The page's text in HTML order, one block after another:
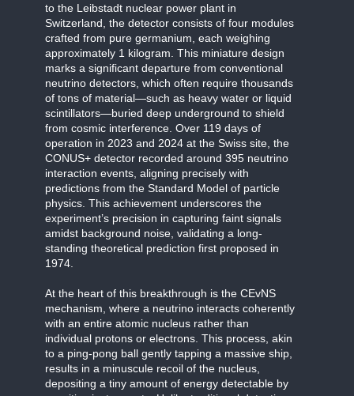
to the Leibstadt nuclear power plant in
Switzerland, the detector consists of four modules
crafted from pure germanium, each weighing
approximately 1 kilogram. This miniature design
marks a significant departure from conventional
neutrino detectors, which often require thousands
of tons of material—such as heavy water or liquid
scintillators—buried deep underground to shield
from cosmic interference. Over 119 days of
operation in 2023 and 2024 at the Swiss site, the
CONUS+ detector recorded around 395 neutrino
interaction events, aligning precisely with
predictions from the Standard Model of particle
physics. This achievement underscores the
experiment’s precision in capturing faint signals
amidst background noise, validating a long-
standing theoretical prediction first proposed in
1974.
At the heart of this breakthrough is the CEvNS
mechanism, where a neutrino interacts coherently
with an entire atomic nucleus rather than
individual protons or electrons. This process, akin
to a ping-pong ball gently tapping a massive ship,
results in a minuscule recoil of the nucleus,
depositing a tiny amount of energy detectable by